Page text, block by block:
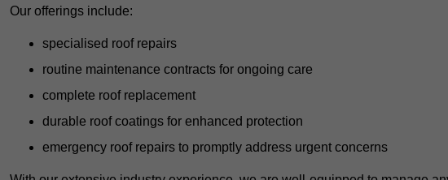
Our offerings include:
specialised roof repairs
routine maintenance contracts for ongoing care
complete roof replacement
durable roof coatings for enhanced protection
emergency roof repairs to promptly address urgent concerns